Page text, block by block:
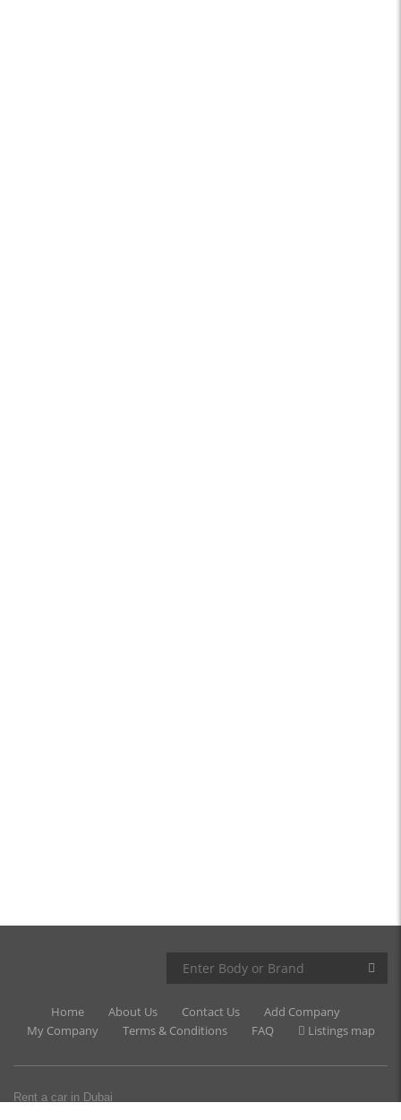
Home About Us Contact Us
Add Company
My Company
Terms & Conditions FAQ Listings map
Rent a car in Dubai